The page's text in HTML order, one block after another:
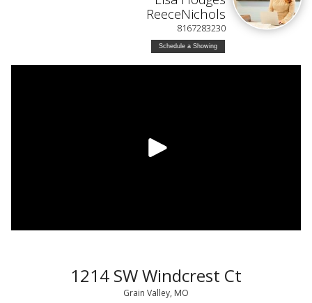
ReeceNichols
8167283230
Schedule a Showing
1214 SW Windcrest Ct
Grain Valley, MO